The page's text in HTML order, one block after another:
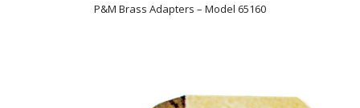
P&M Brass Adapters – Model 65160